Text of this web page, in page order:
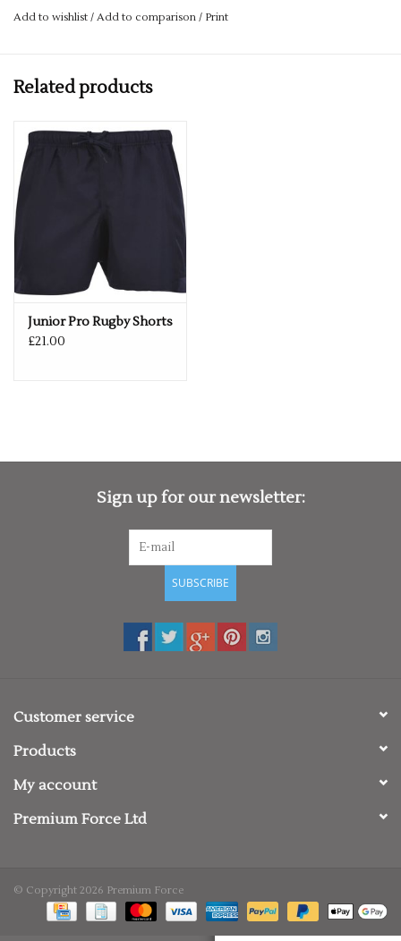
Buy 100 for £18.00 each and save 25%
Gripper elastic to the inner waistband
If you would like a logo put on this item – please drop us an
email with more details.
services@premiumforce.co.uk
No job is too big or too small.
PLEASE NOTE YOU CAN STILL ORDER THIS ITEM IF IT IS "OUT
OF STOCK", SIMPLY ADD THE REQUIRED SIZE TO THE BASKET,
Add to wishlist / Add to comparison / Print
Related products
Junior Pro Rugby Shorts
£21.00
Sign up for our newsletter:
SUBSCRIBE
Customer service
Products
My account
Premium Force Ltd
© Copyright 2026 Premium Force